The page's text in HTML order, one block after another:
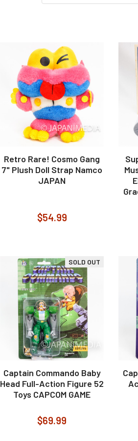
Retro Rare! Cosmo Gang
7" Plush Doll Strap Namco
JAPAN
$54.99
SOLD OUT
Captain Commando Baby
Head Full-Action Figure 52
Toys CAPCOM GAME
$69.99